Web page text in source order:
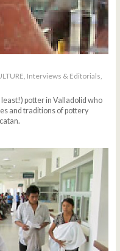
Interviews & Editorials,
potter in Valladolid who
and traditions of pottery